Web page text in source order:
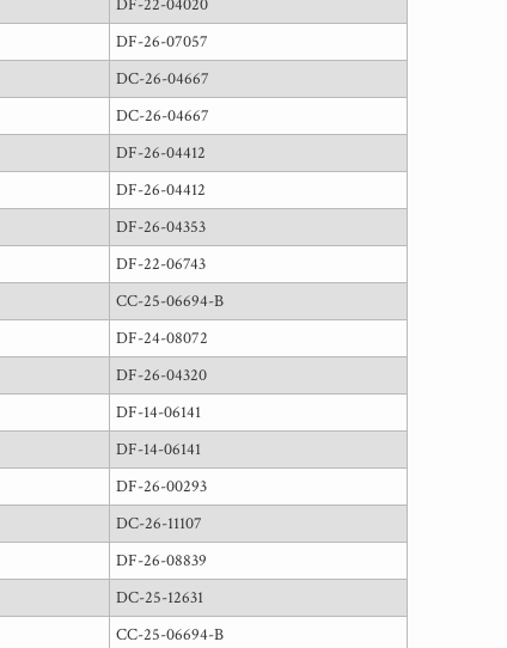
DF-22-04020
DF-26-07057
DC-26-04667
DC-26-04667
DF-26-04412
DF-26-04412
DF-26-04353
DF-22-06743
CC-25-06694-B
DF-24-08072
DF-26-04320
DF-14-06141
DF-14-06141
DF-26-00293
DC-26-11107
DF-26-08839
DC-25-12631
CC-25-06694-B